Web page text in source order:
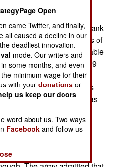
120mm tank round is
for use by 120mm M1 tank
several other types of
AMP was considered stable
fired by troops. Covid19
two tank crews were
in late 2021. That was
more development was
was certified safe and
use.
tested and
but it was still not
Open
came Twitter, and finally,
all caused a decline in our
deadliest innovation.
mode. Our writers and
some months, and even
minimum wage for their
with yourdonations or
us keep our doors
word about us. Two ways
Facebook and follow us